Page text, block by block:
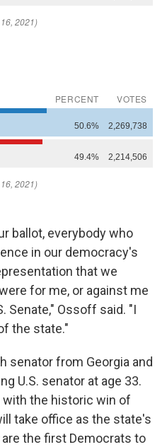
ballot, everybody who
in our democracy's
that we
for me, or against me
Senate," Ossoff said. "I
the state."
senator from Georgia and
U.S. senator at age 33.
the historic win of
take office as the state's
the first Democrats to